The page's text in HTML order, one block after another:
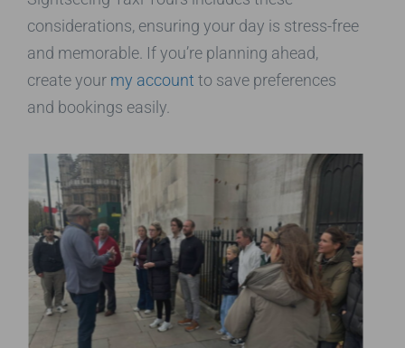
considerations, ensuring your day is stress-free
and memorable. If you’re planning ahead,
create your my account to save preferences
and bookings easily.